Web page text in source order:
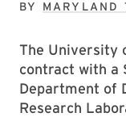
BY MARYLAND
The University
contract with a
Department of
Research